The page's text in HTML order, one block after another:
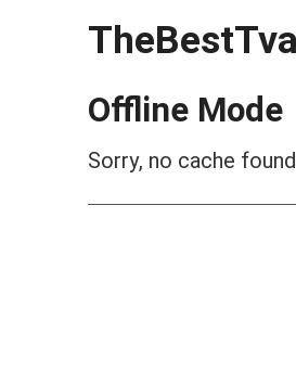
Offline Mode
Sorry, no cache